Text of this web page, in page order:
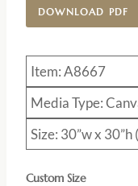
DOWNLOAD PDF
Item: A8667
Media Type:
Size: 30”w x
Custom Size